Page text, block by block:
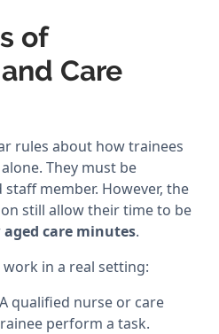
of
Care
rules about how trainees
They must be
member. However, the
still allow their time to be
aged care minutes.
in a real setting:
A qualified nurse or care
perform a task.